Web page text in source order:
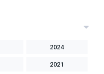
2024
2021